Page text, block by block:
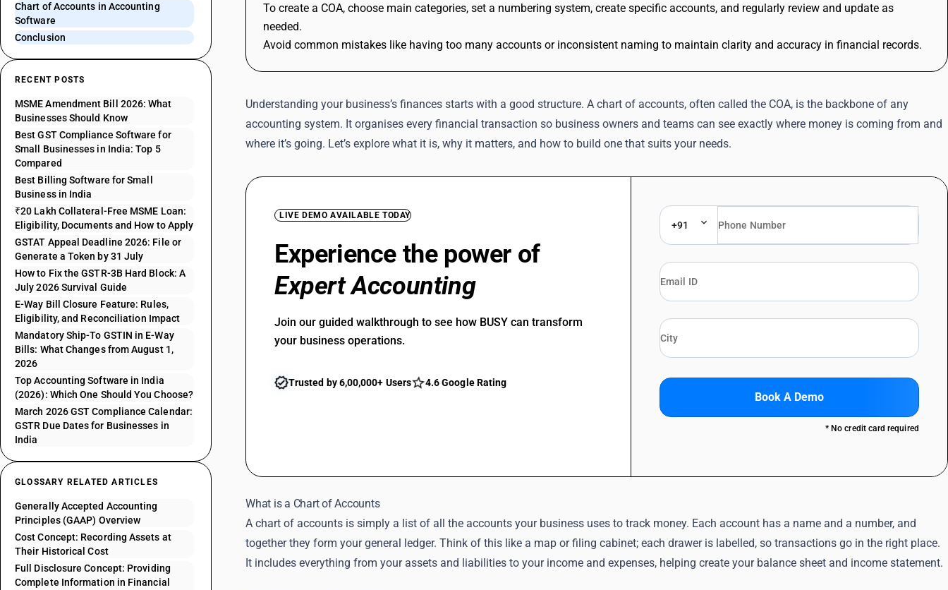
Chart of Accounts in Accounting
Software
Conclusion
RECENT POSTS
MSME Amendment Bill 2026: What
Businesses Should Know
Best GST Compliance Software for
Small Businesses in India: Top 5
Compared
Best Billing Software for Small
Business in India
₹20 Lakh Collateral-Free MSME Loan:
Eligibility, Documents and How to Apply
GSTAT Appeal Deadline 2026: File or
Generate a Token by 31 July
How to Fix the GSTR-3B Hard Block: A
July 2026 Survival Guide
E-Way Bill Closure Feature: Rules,
Eligibility, and Reconciliation Impact
Mandatory Ship-To GSTIN in E-Way
Bills: What Changes from August 1,
2026
Top Accounting Software in India
(2026): Which One Should You Choose?
March 2026 GST Compliance Calendar:
GSTR Due Dates for Businesses in
India
GLOSSARY RELATED ARTICLES
Generally Accepted Accounting
Principles (GAAP) Overview
Cost Concept: Recording Assets at
Their Historical Cost
Full Disclosure Concept: Providing
Complete Information in Financial
To create a COA, choose main categories, set a numbering system, create specific accounts, and regularly review and update as
needed.
Avoid common mistakes like having too many accounts or inconsistent naming to maintain clarity and accuracy in financial records.
Understanding your business’s finances starts with a good structure. A chart of accounts, often called the COA, is the backbone of any
accounting system. It organises every financial transaction so business owners and teams can see exactly where money is coming from and
where it’s going. Let’s explore what it is, why it matters, and how to build one that suits your needs.
LIVE DEMO AVAILABLE TODAY
Experience the power of
Expert Accounting
Join our guided walkthrough to see how BUSY can transform
your business operations.
Trusted by 6,00,000+ Users 4.6 Google Rating
+91
Book A Demo
* No credit card required
What is a Chart of Accounts
A chart of accounts is simply a list of all the accounts your business uses to track money. Each account has a name and a number, and
together they form your general ledger. Think of this like a map or filing cabinet; each drawer is labelled, so transactions go in the right place.
It includes everything from your assets and liabilities to your income and expenses, helping create your balance sheet and income statement.